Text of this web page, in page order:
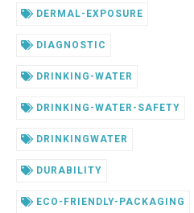
DERMAL-EXPOSURE
DIAGNOSTIC
DRINKING-WATER
DRINKING-WATER-SAFETY
DRINKINGWATER
DURABILITY
ECO-FRIENDLY-PACKAGING